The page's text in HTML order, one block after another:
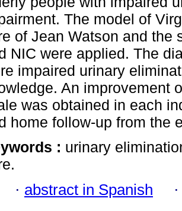
The model of
of Jean Watson and the
NIC were applied. The
impaired urinary
An improvement
was obtained in each
home follow-up from the
: urinary
· abstract in Spanish